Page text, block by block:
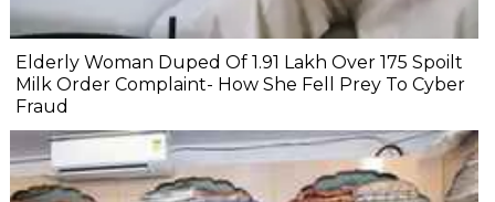
Elderly Woman Duped Of ₹1.91 Lakh Over ₹175 Spoilt
Milk Order Complaint- How She Fell Prey To Cyber
Fraud